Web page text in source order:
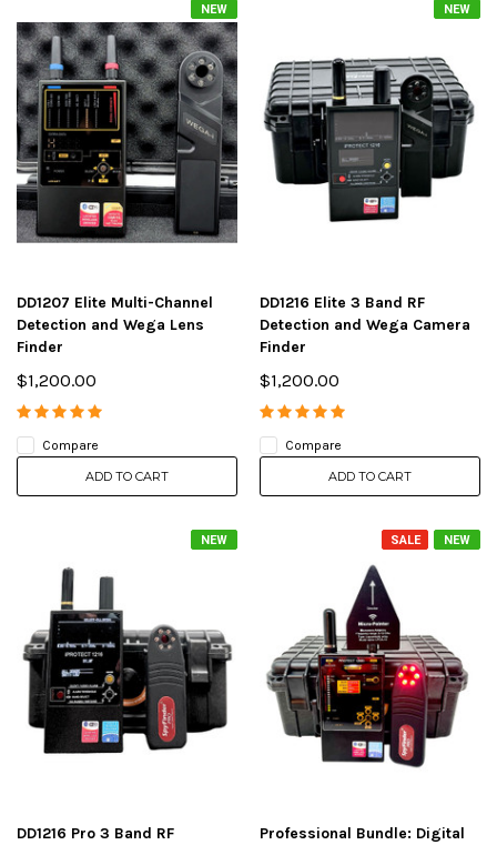
NEW
DD1207 Elite Multi-Channel
Detection and Wega Lens
Finder
$1,200.00
Compare
ADD TO CART
NEW
DD1216 Elite 3 Band RF
Detection and Wega Camera
Finder
$1,200.00
Compare
ADD TO CART
NEW
DD1216 Pro 3 Band RF
NEW
SALE
Professional Bundle: Digital